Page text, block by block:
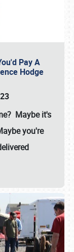
Pay A
Hodge
Maybe it's
you're